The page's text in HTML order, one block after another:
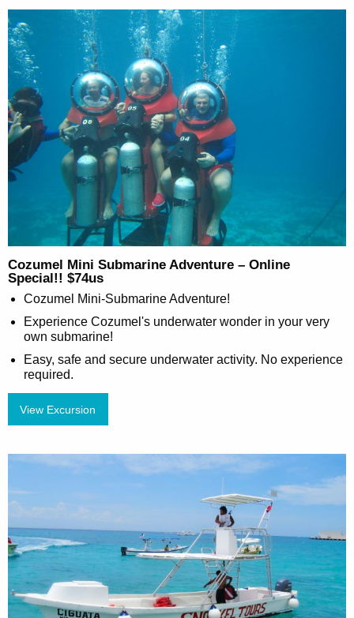
Cozumel Mini Submarine Adventure – Online
Special!! $74us
Cozumel Mini-Submarine Adventure!
Experience Cozumel's underwater wonder in your very
own submarine!
Easy, safe and secure underwater activity. No experience
required.
View Excursion